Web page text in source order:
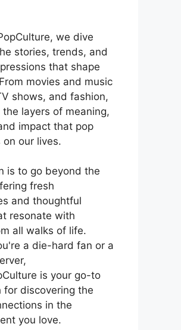
we dive
stories, trends, and
that shape
movies and music
shows, and fashion,
layers of meaning,
impact that pop
on our lives.
is to go beyond the
fresh
and thoughtful
resonate with
all walks of life.
a die-hard fan or a
is your go-to
for discovering the
in the
you love.